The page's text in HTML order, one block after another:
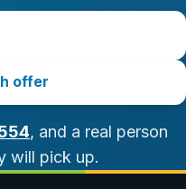
offer
, and a real person
will pick up.